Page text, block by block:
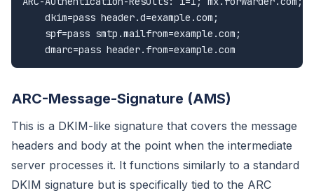
    dkim=pass header.d=example.com;
    spf=pass smtp.mailfrom=example.com;
    dmarc=pass header.from=example.com
ARC-Message-Signature (AMS)
This is a DKIM-like signature that covers the message
headers and body at the point when the intermediate
server processes it. It functions similarly to a standard
DKIM signature but is specifically tied to the ARC